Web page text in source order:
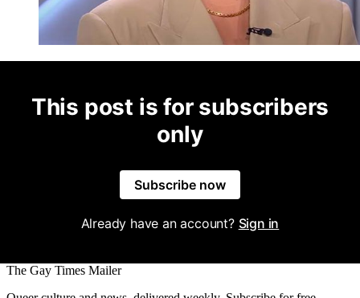
This post is for subscribers
only
Subscribe now
Already have an account? Sign in
The Gay Times Mailer